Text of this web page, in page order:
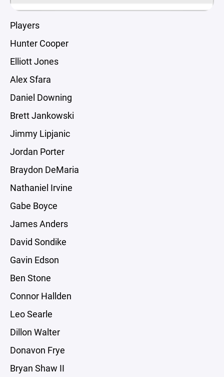
Players
Hunter Cooper
Elliott Jones
Alex Sfara
Daniel Downing
Brett Jankowski
Jimmy Lipjanic
Jordan Porter
Braydon DeMaria
Nathaniel Irvine
Gabe Boyce
James Anders
David Sondike
Gavin Edson
Ben Stone
Connor Hallden
Leo Searle
Dillon Walter
Donavon Frye
Bryan Shaw II